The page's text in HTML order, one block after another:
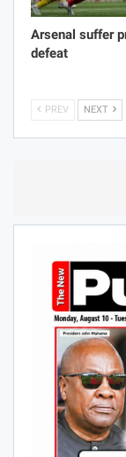
Arsenal suffer
defeat
PREV NEXT